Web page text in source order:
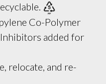
Co-Polymer
added for
relocate, and re-